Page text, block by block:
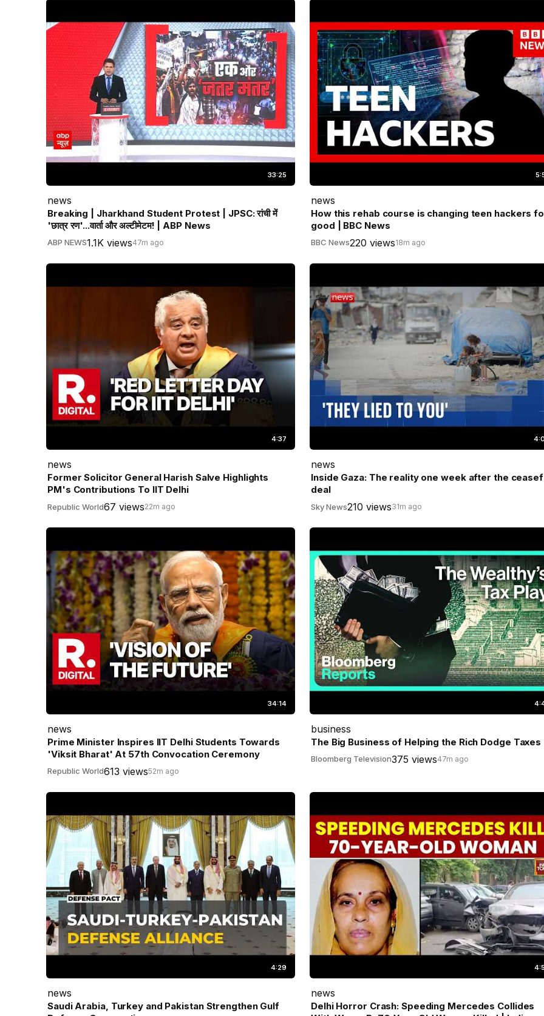
33:25
news
Breaking | Jharkhand Student Protest | JPSC: रांची में
'छात्र रण'...वार्ता और अल्टीमेटम! | ABP News
ABP NEWS1.1K views47m ago
news
How this rehab course is changing teen hackers
good | BBC News
BBC News220 views18m ago
4:37
news
Former Solicitor General Harish Salve Highlights
PM's Contributions To IIT Delhi
Republic World67 views22m ago
news
Inside Gaza: The reality one week after the
deal
Sky News210 views31m ago
34:14
news
Prime Minister Inspires IIT Delhi Students Towards
'Viksit Bharat' At 57th Convocation Ceremony
Republic World613 views52m ago
business
The Big Business of Helping the Rich Dodge Taxes
Bloomberg Television375 views47m ago
4:29
news
Saudi Arabia, Turkey and Pakistan Strengthen Gulf
news
Delhi Horror Crash: Speeding Mercedes Collides